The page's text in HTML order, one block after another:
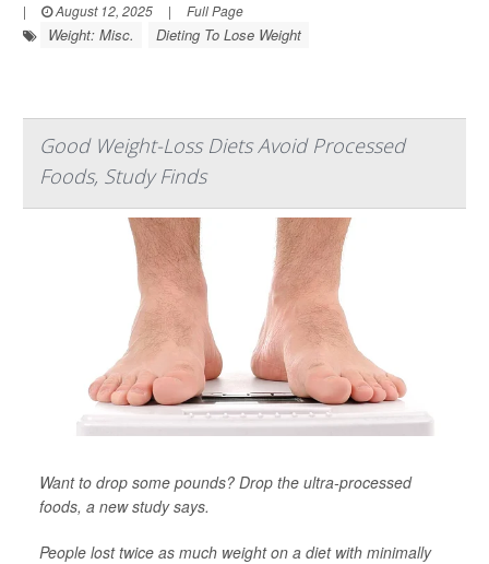
|
August 12, 2025 | Full Page
Weight: Misc. Dieting To Lose Weight
Good Weight-Loss Diets Avoid Processed
Foods, Study Finds
Want to drop some pounds? Drop the ultra-processed
foods, a new study says.
People lost twice as much weight on a diet with minimally